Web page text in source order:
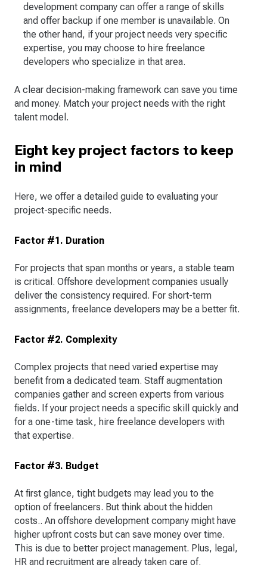
development company can offer a range of skills
and offer backup if one member is unavailable. On
the other hand, if your project needs very specific
expertise, you may choose to hire freelance
developers who specialize in that area.
A clear decision-making framework can save you time
and money. Match your project needs with the right
talent model.
Eight key project factors to keep
in mind
Here, we offer a detailed guide to evaluating your
project-specific needs.
Factor #1. Duration
For projects that span months or years, a stable team
is critical. Offshore development companies usually
deliver the consistency required. For short-term
assignments, freelance developers may be a better fit.
Factor #2. Complexity
Complex projects that need varied expertise may
benefit from a dedicated team. Staff augmentation
companies gather and screen experts from various
fields. If your project needs a specific skill quickly and
for a one-time task, hire freelance developers with
that expertise.
Factor #3. Budget
At first glance, tight budgets may lead you to the
option of freelancers. But think about the hidden
costs.. An offshore development company might have
higher upfront costs but can save money over time.
This is due to better project management. Plus, legal,
HR and recruitment are already taken care of.